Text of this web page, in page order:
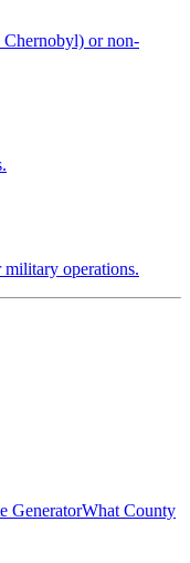
Chernobyl) or non-
military operations.
GeneratorWhat County